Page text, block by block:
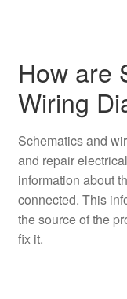
How are
Wiring
Schematics and
and repair
information about
connected. This
the source of the
fix it.